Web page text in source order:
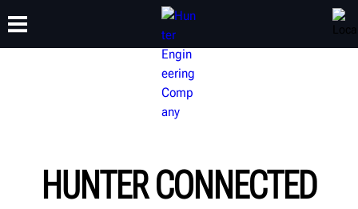
TRAINING
HUNTER CONNECTED